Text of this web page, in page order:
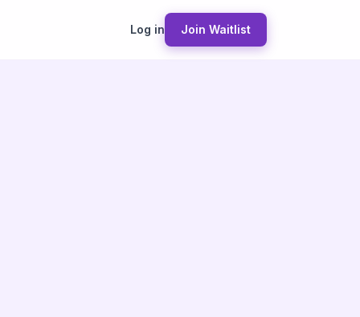
Log in Join Waitlist